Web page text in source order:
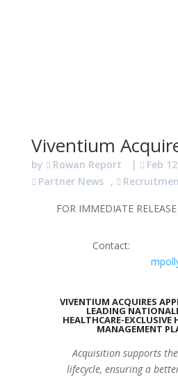
Viventium
by Rowan Report | Feb
Partner News ,
FOR IMMEDIATE RELEASE
Contact:
VIVENTIUM ACQUIRES
LEADING
HEALTHCARE-
MANAGEMENT
Acquisition supports
lifecycle, ensuring a